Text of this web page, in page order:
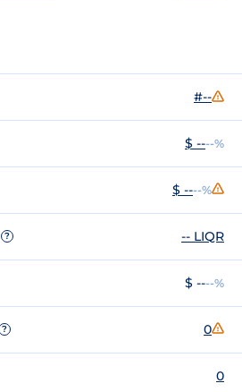
#--
$ ----%
$ ----%
? -- LIQR
$ ----%
? 0
0